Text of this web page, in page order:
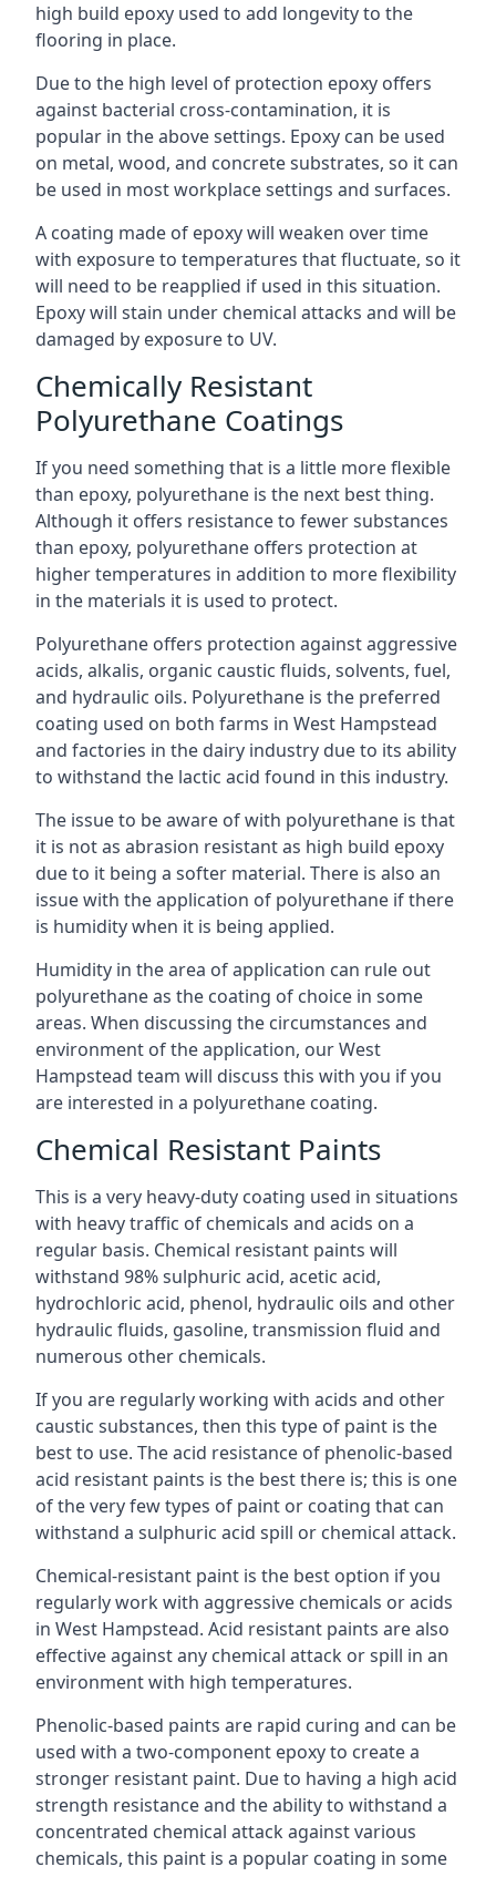
high build epoxy used to add longevity to the
flooring in place.
Due to the high level of protection epoxy offers
against bacterial cross-contamination, it is
popular in the above settings. Epoxy can be used
on metal, wood, and concrete substrates, so it can
be used in most workplace settings and surfaces.
A coating made of epoxy will weaken over time
with exposure to temperatures that fluctuate, so it
will need to be reapplied if used in this situation.
Epoxy will stain under chemical attacks and will be
damaged by exposure to UV.
Chemically Resistant
Polyurethane Coatings
If you need something that is a little more flexible
than epoxy, polyurethane is the next best thing.
Although it offers resistance to fewer substances
than epoxy, polyurethane offers protection at
higher temperatures in addition to more flexibility
in the materials it is used to protect.
Polyurethane offers protection against aggressive
acids, alkalis, organic caustic fluids, solvents, fuel,
and hydraulic oils. Polyurethane is the preferred
coating used on both farms in West Hampstead
and factories in the dairy industry due to its ability
to withstand the lactic acid found in this industry.
The issue to be aware of with polyurethane is that
it is not as abrasion resistant as high build epoxy
due to it being a softer material. There is also an
issue with the application of polyurethane if there
is humidity when it is being applied.
Humidity in the area of application can rule out
polyurethane as the coating of choice in some
areas. When discussing the circumstances and
environment of the application, our West
Hampstead team will discuss this with you if you
are interested in a polyurethane coating.
Chemical Resistant Paints
This is a very heavy-duty coating used in situations
with heavy traffic of chemicals and acids on a
regular basis. Chemical resistant paints will
withstand 98% sulphuric acid, acetic acid,
hydrochloric acid, phenol, hydraulic oils and other
hydraulic fluids, gasoline, transmission fluid and
numerous other chemicals.
If you are regularly working with acids and other
caustic substances, then this type of paint is the
best to use. The acid resistance of phenolic-based
acid resistant paints is the best there is; this is one
of the very few types of paint or coating that can
withstand a sulphuric acid spill or chemical attack.
Chemical-resistant paint is the best option if you
regularly work with aggressive chemicals or acids
in West Hampstead. Acid resistant paints are also
effective against any chemical attack or spill in an
environment with high temperatures.
Phenolic-based paints are rapid curing and can be
used with a two-component epoxy to create a
stronger resistant paint. Due to having a high acid
strength resistance and the ability to withstand a
concentrated chemical attack against various
chemicals, this paint is a popular coating in some